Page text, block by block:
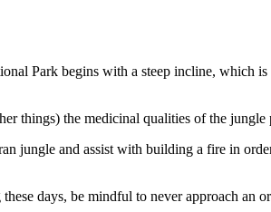
Park begins with a steep incline, which
things) the medicinal qualities of the jungle
jungle and assist with building a fire in
days, be mindful to never approach an